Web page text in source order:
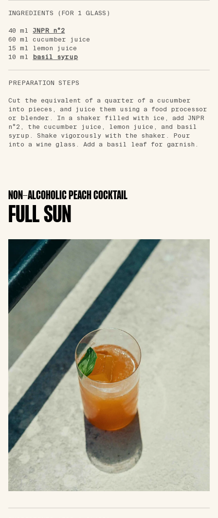
INGREDIENTS (FOR 1 GLASS)
40 ml JNPR n°2
60 ml cucumber juice
15 ml lemon juice
10 ml basil syrup
PREPARATION STEPS
Cut the equivalent of a quarter of a cucumber
into pieces, and juice them using a food processor
or blender. In a shaker filled with ice, add JNPR
n°2, the cucumber juice, lemon juice, and basil
syrup. Shake vigorously with the shaker. Pour
into a wine glass. Add a basil leaf for garnish.
NON-ALCOHOLIC PEACH COCKTAIL
FULL SUN